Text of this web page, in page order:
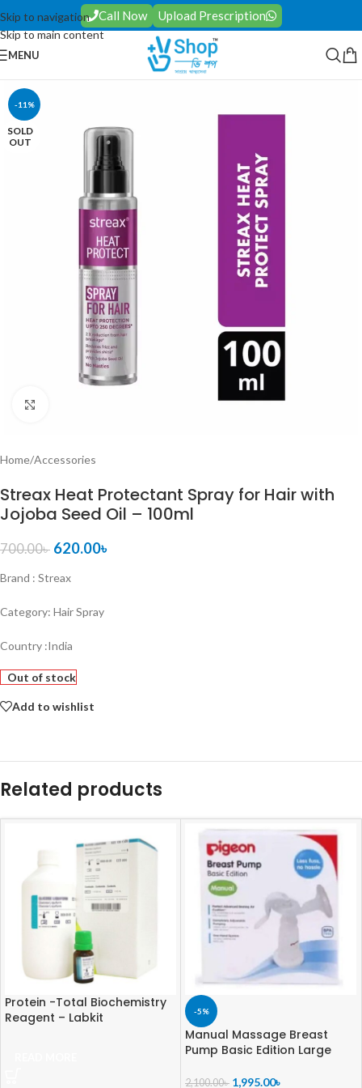
Skip to navigation
Skip to main content
Call Now Upload Prescription
MENU
-11%
SOLD
OUT
Home/Accessories
Streax Heat Protectant Spray for Hair with
Jojoba Seed Oil – 100ml
700.00৳ 620.00৳
Brand : Streax
Category: Hair Spray
Country :India
Out of stock
Add to wishlist
Related products
Protein -Total Biochemistry
Reagent – Labkit
-5%
Manual Massage Breast
Pump Basic Edition Large
2,100.00৳ 1,995.00৳